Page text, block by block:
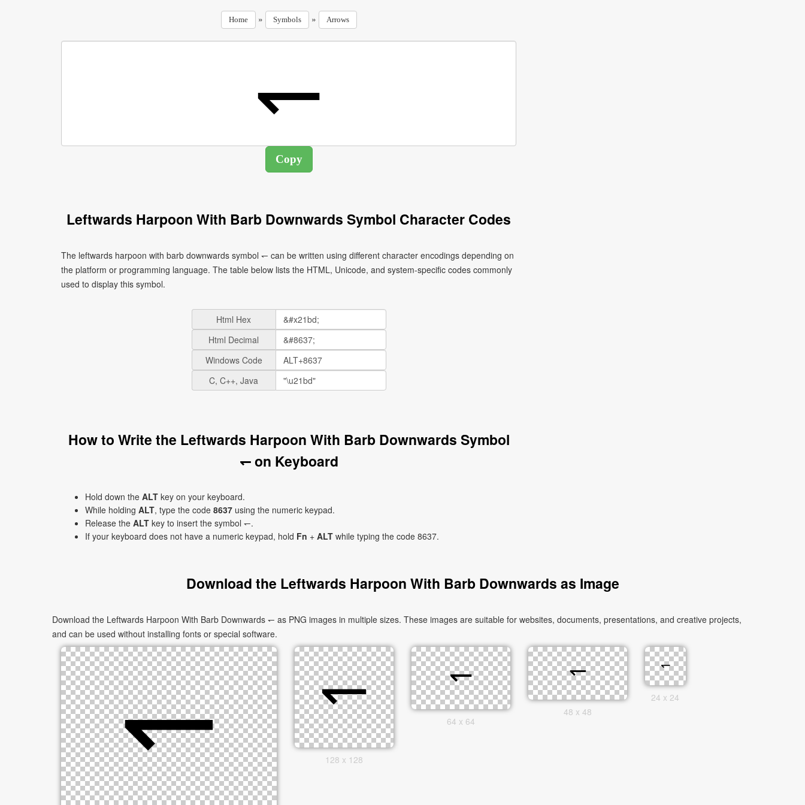
Home » Symbols » Arrows
Leftwards Harpoon With Barb Downwards Symbol Character Codes
The leftwards harpoon with barb downwards symbol ↽ can be written using different character encodings depending on
the platform or programming language. The table below lists the HTML, Unicode, and system-specific codes commonly
used to display this symbol.
Html Hex
Html Decimal
Windows Code
C, C++, Java
How to Write the Leftwards Harpoon With Barb Downwards Symbol
↽ on Keyboard
Hold down the ALT key on your keyboard.
While holding ALT, type the code 8637 using the numeric keypad.
Release the ALT key to insert the symbol ↽.
If your keyboard does not have a numeric keypad, hold Fn + ALT while typing the code 8637.
Download the Leftwards Harpoon With Barb Downwards as Image
Download the Leftwards Harpoon With Barb Downwards ↽ as PNG images in multiple sizes. These images are suitable for websites, documents, presentations, and creative projects,
and can be used without installing fonts or special software.
128 x 128
64 x 64
48 x 48
24 x 24